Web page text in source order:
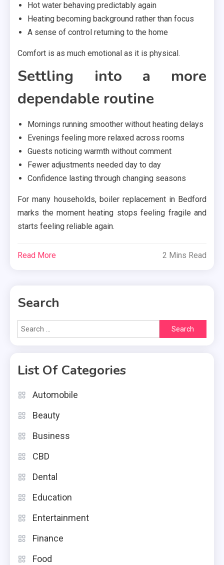
Hot water behaving predictably again
Heating becoming background rather than focus
A sense of control returning to the home
Comfort is as much emotional as it is physical.
Settling into a more
dependable routine
Mornings running smoother without heating delays
Evenings feeling more relaxed across rooms
Guests noticing warmth without comment
Fewer adjustments needed day to day
Confidence lasting through changing seasons
For many households, boiler replacement in Bedford
marks the moment heating stops feeling fragile and
starts feeling reliable again.
Read More 2 Mins Read
Search
Search
for:
List Of Categories
Automobile
Beauty
Business
CBD
Dental
Education
Entertainment
Finance
Food